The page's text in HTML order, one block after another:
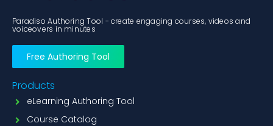
Paradiso Authoring Tool - create engaging courses, videos and
voiceovers in minutes
Free Authoring Tool
Products
eLearning Authoring Tool
Course Catalog